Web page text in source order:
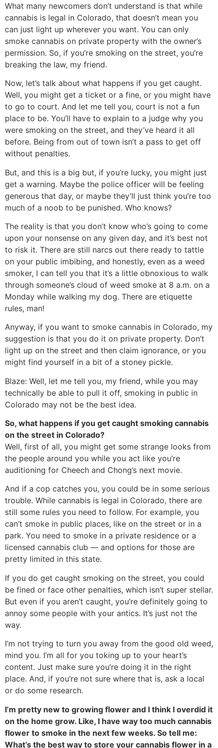
What many newcomers don’t understand is that while
cannabis is legal in Colorado, that doesn’t mean you
can just light up wherever you want. You can only
smoke cannabis on private property with the owner’s
permission. So, if you’re smoking on the street, you’re
breaking the law, my friend.
Now, let’s talk about what happens if you get caught.
Well, you might get a ticket or a fine, or you might have
to go to court. And let me tell you, court is not a fun
place to be. You’ll have to explain to a judge why you
were smoking on the street, and they’ve heard it all
before. Being from out of town isn’t a pass to get off
without penalties.
But, and this is a big but, if you’re lucky, you might just
get a warning. Maybe the police officer will be feeling
generous that day, or maybe they’ll just think you’re too
much of a noob to be punished. Who knows?
The reality is that you don’t know who’s going to come
upon your nonsense on any given day, and it’s best not
to risk it. There are still narcs out there ready to tattle
on your public imbibing, and honestly, even as a weed
smoker, I can tell you that it’s a little obnoxious to walk
through someone’s cloud of weed smoke at 8 a.m. on a
Monday while walking my dog. There are etiquette
rules, man!
Anyway, if you want to smoke cannabis in Colorado, my
suggestion is that you do it on private property. Don’t
light up on the street and then claim ignorance, or you
might find yourself in a bit of a stoney pickle.
Blaze: Well, let me tell you, my friend, while you may
technically be able to pull it off, smoking in public in
Colorado may not be the best idea.
So, what happens if you get caught smoking cannabis
on the street in Colorado?
Well, first of all, you might get some strange looks from
the people around you while you act like you’re
auditioning for Cheech and Chong’s next movie.
And if a cop catches you, you could be in some serious
trouble. While cannabis is legal in Colorado, there are
still some rules you need to follow. For example, you
can’t smoke in public places, like on the street or in a
park. You need to smoke in a private residence or a
licensed cannabis club — and options for those are
pretty limited in this state.
If you do get caught smoking on the street, you could
be fined or face other penalties, which isn’t super stellar.
But even if you aren’t caught, you’re definitely going to
annoy some people with your antics. It’s just not the
way.
I’m not trying to turn you away from the good old weed,
mind you. I’m all for you toking up to your heart’s
content. Just make sure you’re doing it in the right
place. And, if you’re not sure where that is, ask a local
or do some research.
I’m pretty new to growing flower and I think I overdid it
on the home grow. Like, I have way too much cannabis
flower to smoke in the next few weeks. So tell me:
What’s the best way to store your cannabis flower in a